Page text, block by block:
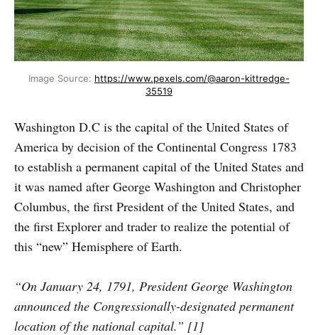
Image Source: https://www.pexels.com/@aaron-kittredge-
35519
Washington D.C is the capital of the United States of
America by decision of the Continental Congress 1783
to establish a permanent capital of the United States and
it was named after George Washington and Christopher
Columbus, the first President of the United States, and
the first Explorer and trader to realize the potential of
this “new” Hemisphere of Earth.
“On January 24, 1791, President George Washington
announced the Congressionally-designated permanent
location of the national capital.” [1]